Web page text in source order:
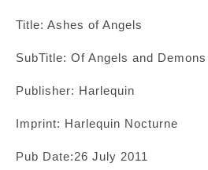
Title: Ashes of Angels
SubTitle: Of Angels and Demons
Publisher: Harlequin
Imprint: Harlequin Nocturne
Pub Date:26 July 2011